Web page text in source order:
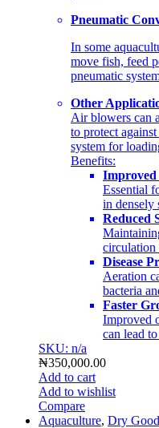
Pneumatic
In some
move fish, feed
pneumatic
Other
Air blowers can
to protect
system for
Benefits:
Improved
Essential
in densely
Reduced
circulation
Disease
Aeration
bacteria
Faster
Improved
can lead
SKU: n/a
₦350,000.00
Add to cart
Add to wishlist
Compare
Aquaculture, Dry